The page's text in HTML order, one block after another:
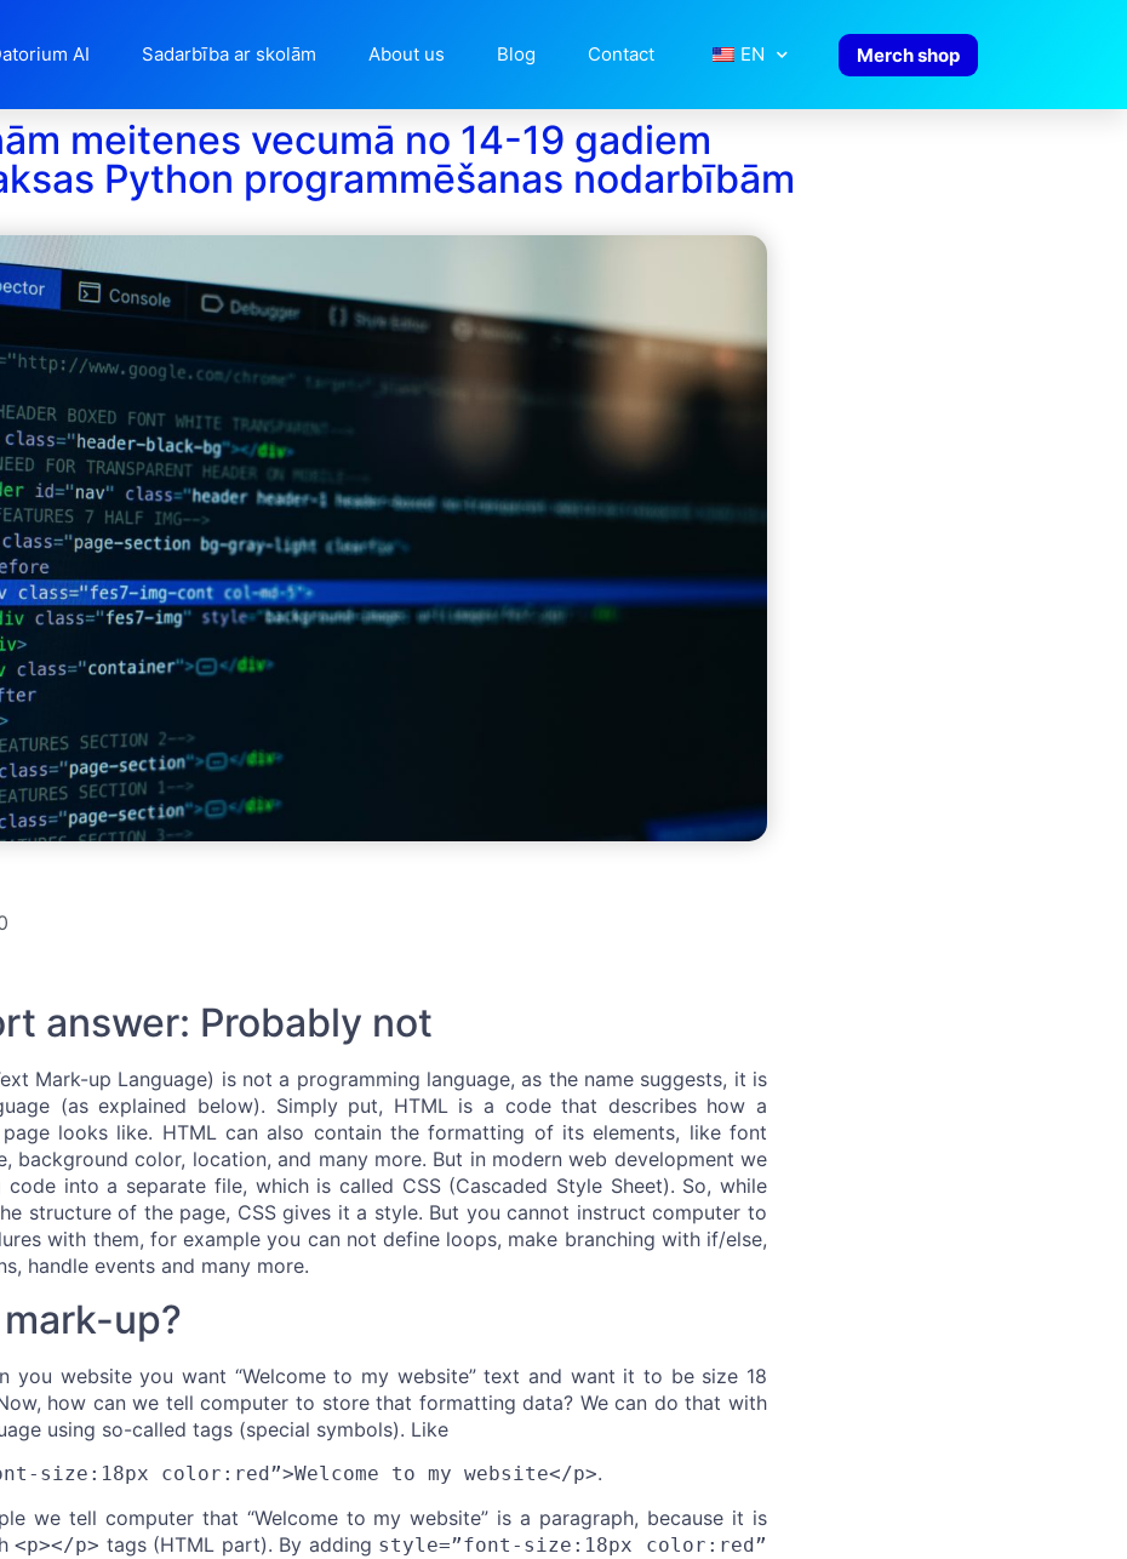
AI Sadarbība ar skolām About us Blog Contact EN Merch shop
meitenes vecumā no 14-19 gadiem
Python programmēšanas nodarbībām
answer: Probably not
Mark-up Language) is not a programming language, as the name suggests, it is
(as explained below). Simply put, HTML is a code that describes how a
looks like. HTML can also contain the formatting of its elements, like font
background color, location, and many more. But in modern web development we
into a separate file, which is called CSS (Cascaded Style Sheet). So, while
structure of the page, CSS gives it a style. But you cannot instruct computer to
with them, for example you can not define loops, make branching with if/else,
handle events and many more.
up?
you website you want “Welcome to my website” text and want it to be size 18
how can we tell computer to store that formatting data? We can do that with
using so-called tags (special symbols). Like
size:18px color:red”>Welcome to my website</p>.
we tell computer that “Welcome to my website” is a paragraph, because it is
<p></p> tags (HTML part). By adding style=”font-size:18px color:red”